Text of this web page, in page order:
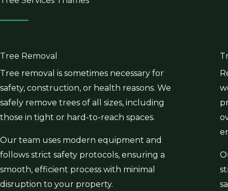
Tree Removal
Tree removal is sometimes necessary for
safety, construction, or health reasons. We
safely remove trees of all sizes, including
those in tight or hard-to-reach spaces.
Our team uses modern equipment and
follows strict safety protocols, ensuring a
smooth, efficient process with minimal
disruption to your property.